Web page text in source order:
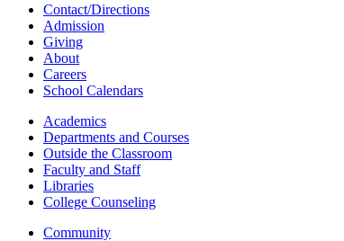
Contact/Directions
Admission
Giving
About
Careers
School Calendars
Academics
Departments and Courses
Outside the Classroom
Faculty and Staff
Libraries
College Counseling
Community